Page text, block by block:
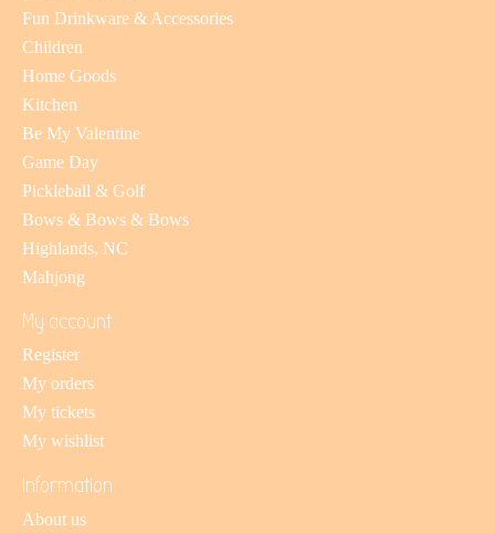
Fun Drinkware & Accessories
Children
Home Goods
Kitchen
Be My Valentine
Game Day
Pickleball & Golf
Bows & Bows & Bows
Highlands, NC
Mahjong
My account
Register
My orders
My tickets
My wishlist
Information
About us